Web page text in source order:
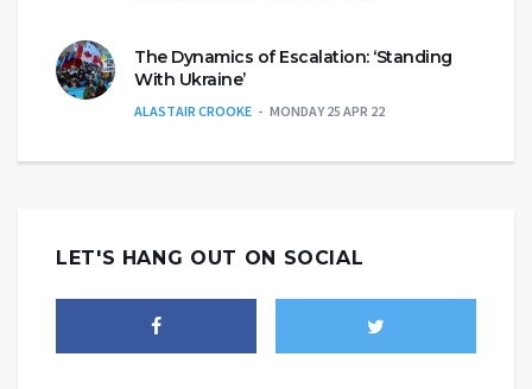
The Dynamics of Escalation: ‘Standing
With Ukraine’
ALASTAIR CROOKE MONDAY 25 APR 22
LET'S HANG OUT ON SOCIAL